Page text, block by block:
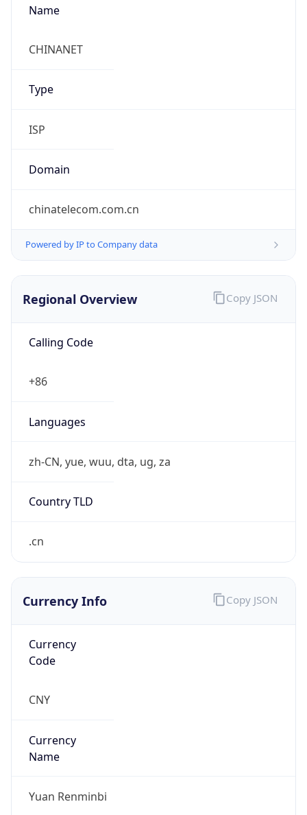
Name
CHINANET
Type
ISP
Domain
chinatelecom.com.cn
Powered by IP to Company data
Regional Overview
Calling Code
+86
Languages
zh-CN, yue, wuu, dta, ug, za
Country TLD
.cn
Copy JSON
Currency Info
Currency
Code
CNY
Currency
Name
Yuan Renminbi
Copy JSON